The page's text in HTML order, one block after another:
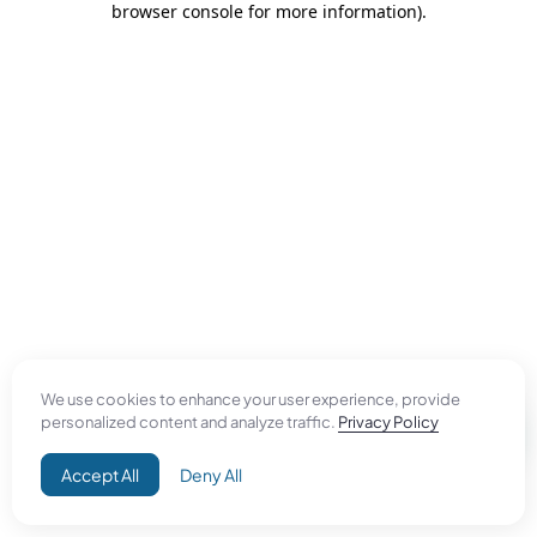
We use cookies to enhance your user experience, provide
personalized content and analyze traffic. Privacy Policy
Accept All Deny All
browser console for more information).